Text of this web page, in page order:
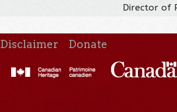
Director of
Disclaimer Donate